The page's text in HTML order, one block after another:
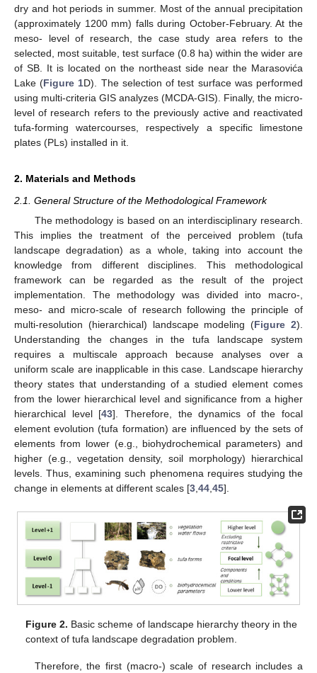
dry and hot periods in summer. Most of the annual precipitation
(approximately 1200 mm) falls during October-February. At the
meso- level of research, the case study area refers to the
selected, most suitable, test surface (0.8 ha) within the wider are
of SB. It is located on the northeast side near the Marasovića
Lake (Figure 1D). The selection of test surface was performed
using multi-criteria GIS analyzes (MCDA-GIS). Finally, the micro-
level of research refers to the previously active and reactivated
tufa-forming watercourses, respectively a specific limestone
plates (PLs) installed in it.
2. Materials and Methods
2.1. General Structure of the Methodological Framework
The methodology is based on an interdisciplinary research.
This implies the treatment of the perceived problem (tufa
landscape degradation) as a whole, taking into account the
knowledge from different disciplines. This methodological
framework can be regarded as the result of the project
implementation. The methodology was divided into macro-,
meso- and micro-scale of research following the principle of
multi-resolution (hierarchical) landscape modeling (Figure 2).
Understanding the changes in the tufa landscape system
requires a multiscale approach because analyses over a
uniform scale are inapplicable in this case. Landscape hierarchy
theory states that understanding of a studied element comes
from the lower hierarchical level and significance from a higher
hierarchical level [43]. Therefore, the dynamics of the focal
element evolution (tufa formation) are influenced by the sets of
elements from lower (e.g., biohydrochemical parameters) and
higher (e.g., vegetation density, soil morphology) hierarchical
levels. Thus, examining such phenomena requires studying the
change in elements at different scales [3 44 45].
Figure 2. Basic scheme of landscape hierarchy theory in the
context of tufa landscape degradation problem.
Therefore, the first (macro-) scale of research includes a